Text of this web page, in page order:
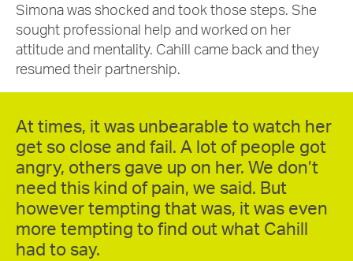
Simona was shocked and took those steps. She
sought professional help and worked on her
attitude and mentality. Cahill came back and they
resumed their partnership.
At times, it was unbearable to watch her
get so close and fail. A lot of people got
angry, others gave up on her. We don’t
need this kind of pain, we said. But
however tempting that was, it was even
more tempting to find out what Cahill
had to say.